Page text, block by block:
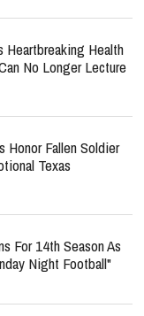
Heartbreaking Health
No Longer Lecture
Honor Fallen Soldier
Texas
For 14th Season As
Night Football"